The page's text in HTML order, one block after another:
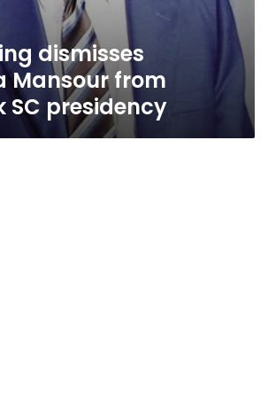
dismisses
Mansour from
SC presidency